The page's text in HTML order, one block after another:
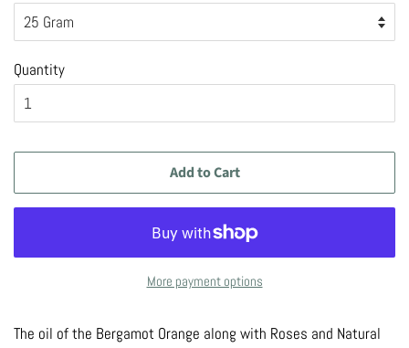
Quantity
Add to Cart
More payment options
The oil of the Bergamot Orange along with Roses and Natural